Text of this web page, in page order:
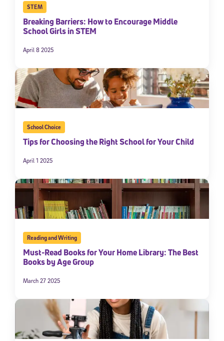
STEM
Breaking Barriers: How to Encourage Middle
School Girls in STEM
April 8 2025
School Choice
Tips for Choosing the Right School for Your Child
April 1 2025
Reading and Writing
Must-Read Books for Your Home Library: The Best
Books by Age Group
March 27 2025